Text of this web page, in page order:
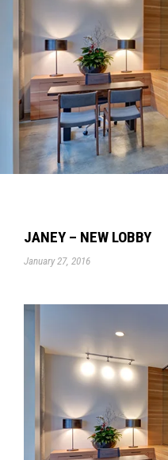
JANEY – NEW LOBBY
January 27, 2016